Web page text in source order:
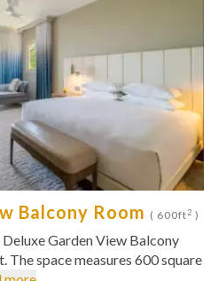
Balcony Room ( 600ft2 )
Garden View Balcony
The space measures 600 square